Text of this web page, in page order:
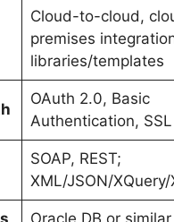
Cloud-to-cloud,
premises
libraries/templates
OAuth 2.0, Basic
Authentication, SSL
SOAP, REST;
XML/JSON/XQuery/